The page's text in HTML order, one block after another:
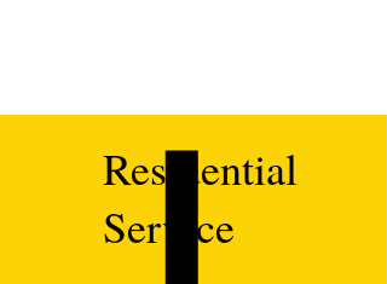
Residential
Service